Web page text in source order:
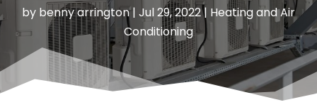
by benny arrington| Jul 29, 2022| Heating and Air
Conditioning